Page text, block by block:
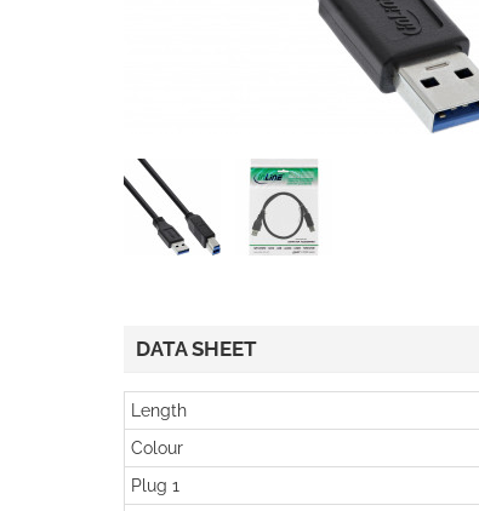
DATA SHEET
Length
Colour
Plug 1